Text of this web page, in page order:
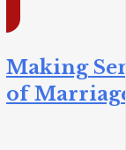
Making
of